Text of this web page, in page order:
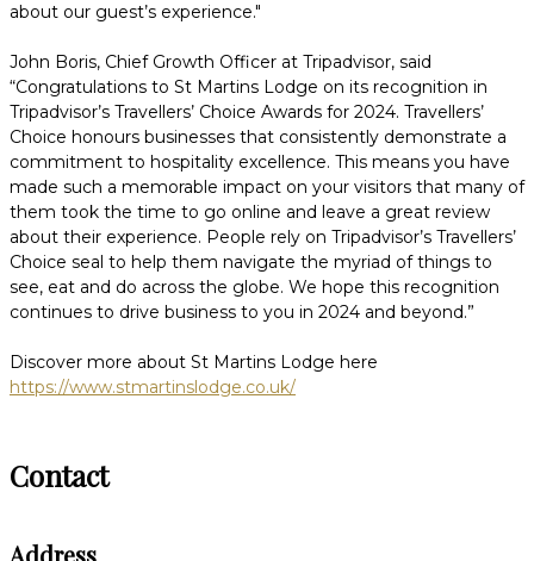
about our guest’s experience."
John Boris, Chief Growth Officer at Tripadvisor, said
“Congratulations to St Martins Lodge on its recognition in
Tripadvisor’s Travellers’ Choice Awards for 2024. Travellers’
Choice honours businesses that consistently demonstrate a
commitment to hospitality excellence. This means you have
made such a memorable impact on your visitors that many of
them took the time to go online and leave a great review
about their experience. People rely on Tripadvisor’s Travellers’
Choice seal to help them navigate the myriad of things to
see, eat and do across the globe. We hope this recognition
continues to drive business to you in 2024 and beyond.”
Discover more about St Martins Lodge here
https://www.stmartinslodge.co.uk/
Contact
Address